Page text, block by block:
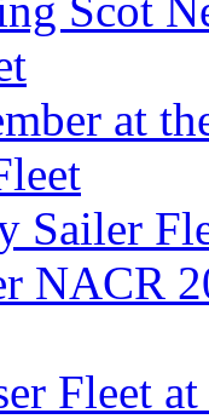
at
Sailer
NACR
Fleet